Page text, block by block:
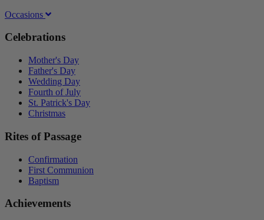
Occasions
Celebrations
Mother's Day
Father's Day
Wedding Day
Fourth of July
St. Patrick's Day
Christmas
Rites of Passage
Confirmation
First Communion
Baptism
Achievements